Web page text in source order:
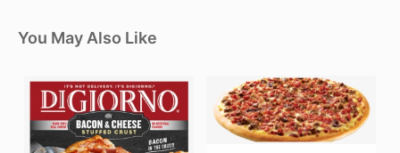
You May Also Like